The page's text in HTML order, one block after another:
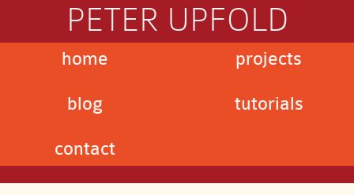
PETER UPFOLD
home
blog
contact
projects
tutorials